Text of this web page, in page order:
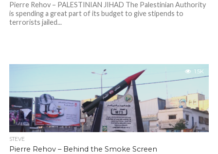
Pierre Rehov – PALESTINIAN JIHAD The Palestinian Authority
is spending a great part of its budget to give stipends to
terrorists jailed...
1.5K
STEVE
Pierre Rehov – Behind the Smoke Screen